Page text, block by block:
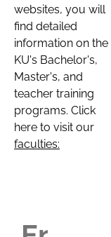
websites, you will
find detailed
information on the
KU's Bachelor's,
Master's, and
teacher training
programs. Click
here to visit our
faculties: